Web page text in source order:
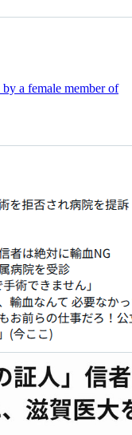
a female member of